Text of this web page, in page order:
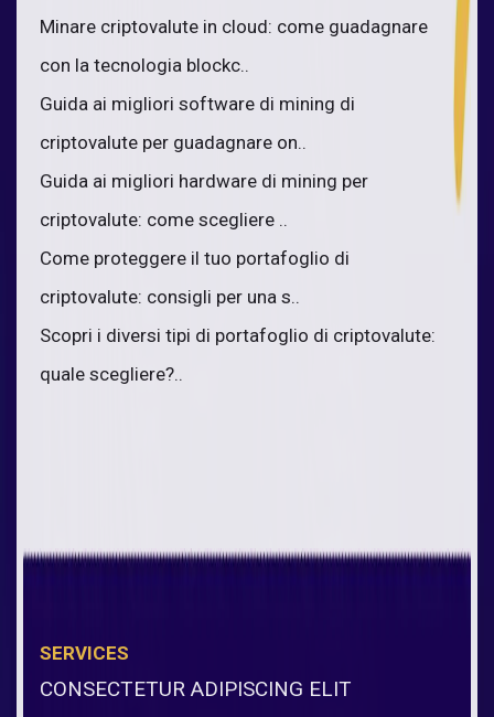
Minare criptovalute in cloud: come guadagnare
con la tecnologia blockc..
Guida ai migliori software di mining di
criptovalute per guadagnare on..
Guida ai migliori hardware di mining per
criptovalute: come scegliere ..
Come proteggere il tuo portafoglio di
criptovalute: consigli per una s..
Scopri i diversi tipi di portafoglio di criptovalute:
quale scegliere?..
SERVICES
CONSECTETUR ADIPISCING ELIT